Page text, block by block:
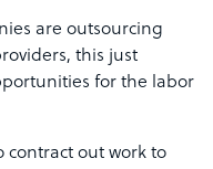
are outsourcing
this just
for the labor
contract out work to